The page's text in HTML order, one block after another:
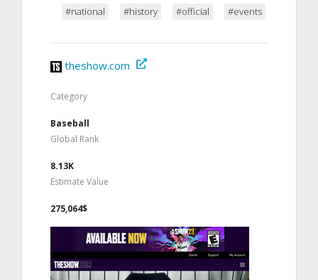
#national #history #official #events
theshow.com
Category
Baseball
Global Rank
8.13K
Estimate Value
275,064$